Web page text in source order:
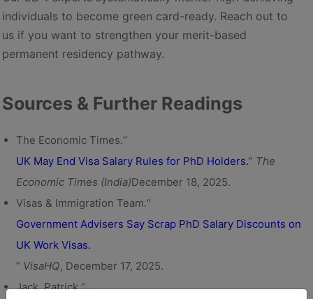
individuals to become green card-ready. Reach out to
us if you want to strengthen your merit-based
permanent residency pathway.
Sources & Further Readings
The Economic Times.“
UK May End Visa Salary Rules for PhD Holders.” The
Economic Times (India)December 18, 2025.
Visas & Immigration Team.“
Government Advisers Say Scrap PhD Salary Discounts on
UK Work Visas.
” VisaHQ, December 17, 2025.
Jack, Patrick.“